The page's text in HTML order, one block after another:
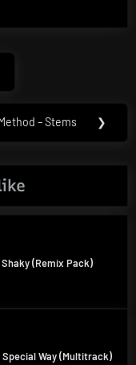
– Stems ❯
(Remix Pack)
Special Way (Multitrack)